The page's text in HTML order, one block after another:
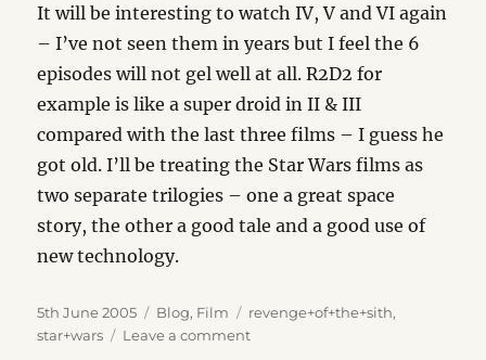
It will be interesting to watch IV, V and VI again
– I’ve not seen them in years but I feel the 6
episodes will not gel well at all. R2D2 for
example is like a super droid in II & III
compared with the last three films – I guess he
got old. I’ll be treating the Star Wars films as
two separate trilogies – one a great space
story, the other a good tale and a good use of
new technology.
Posted
on
5th June 2005 Categories
Blog, Film Tags
revenge+of+the+sith,
star+wars
Leave a commenton